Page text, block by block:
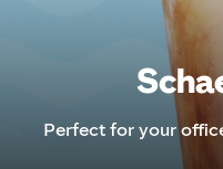
Perfect for your